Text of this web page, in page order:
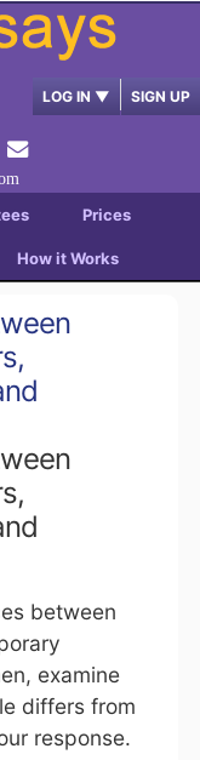
LOG IN ▼ SIGN UP
Prices
How it Works
between
examine
differs from
response.